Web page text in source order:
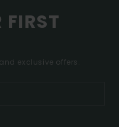
FIRST
exclusive offers.